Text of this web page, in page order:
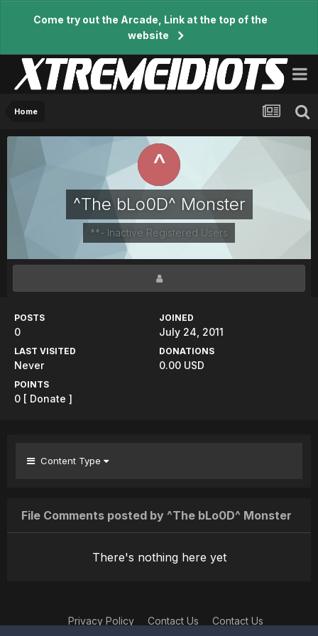
Come try out the Arcade, Link at the top of the
website
Home
^The bLo0D^ Monster
**- Inactive Registered Users
POSTS
0
JOINED
July 24, 2011
LAST VISITED
Never
DONATIONS
0.00 USD
POINTS
0 [ Donate ]
Content Type
File Comments posted by ^The bLo0D^ Monster
There's nothing here yet
Privacy Policy Contact Us Contact Us